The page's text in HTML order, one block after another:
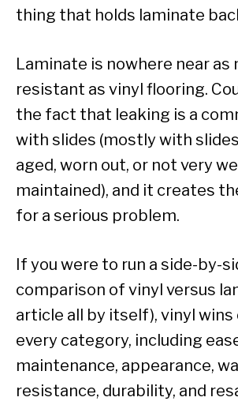
thing that holds laminate
Laminate is nowhere near as
resistant as vinyl flooring.
the fact that leaking is a
with slides (mostly with
aged, worn out, or not very
maintained), and it creates
for a serious problem.
If you were to run a side-by-
comparison of vinyl versus
article all by itself), vinyl
every category, including
maintenance, appearance,
resistance, durability, and